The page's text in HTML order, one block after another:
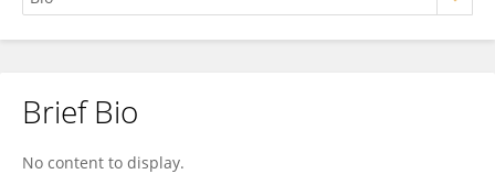
Jie Wei
Brief Bio
No content to display.